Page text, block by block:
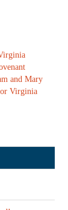
and Mary
Virginia